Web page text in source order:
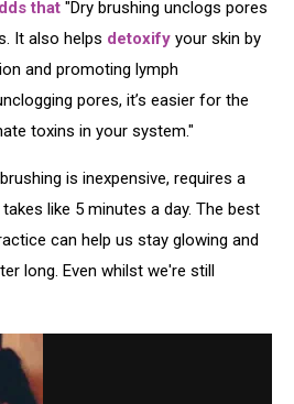
that "Dry brushing unclogs pores
It also helps detoxify your skin by
and promoting lymph
pores, it’s easier for the
toxins in your system."
is inexpensive, requires a
like 5 minutes a day. The best
can help us stay glowing and
long. Even whilst we're still